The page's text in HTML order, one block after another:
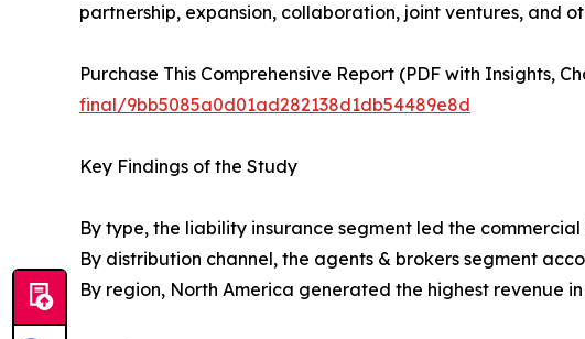
partnership, expansion, collaboration, joint ventures, and
Purchase This Comprehensive Report (PDF with Insights,
final/9bb5085a0d01ad282138d1db54489e8d
Key Findings of the Study
By type, the liability insurance segment led the
By distribution channel, the agents & brokers segment
By region, North America generated the highest revenue in